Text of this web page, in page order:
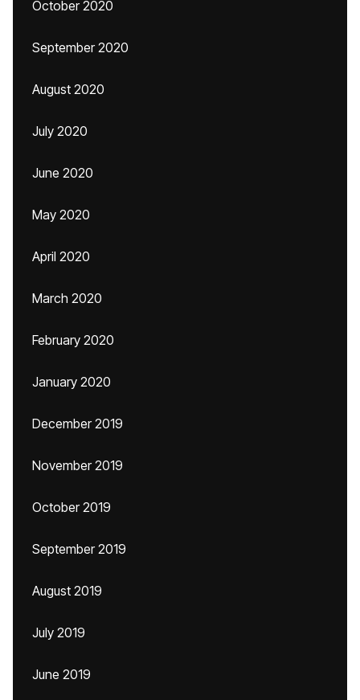
October 2020
September 2020
August 2020
July 2020
June 2020
May 2020
April 2020
March 2020
February 2020
January 2020
December 2019
November 2019
October 2019
September 2019
August 2019
July 2019
June 2019